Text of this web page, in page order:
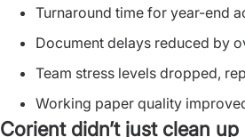
Turnaround time for year-end
Document delays reduced by
Team stress levels dropped,
Working paper quality
Corient didn’t just clean